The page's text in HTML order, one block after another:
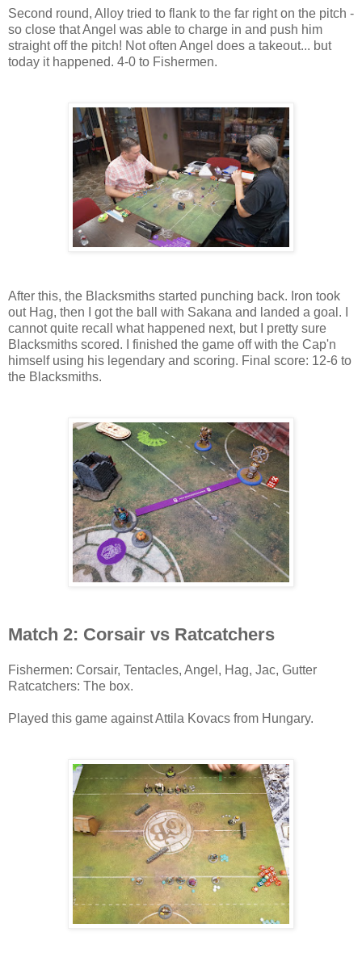
Second round, Alloy tried to flank to the far right on the pitch -
so close that Angel was able to charge in and push him
straight off the pitch! Not often Angel does a takeout... but
today it happened. 4-0 to Fishermen.
After this, the Blacksmiths started punching back. Iron took
out Hag, then I got the ball with Sakana and landed a goal. I
cannot quite recall what happened next, but I pretty sure
Blacksmiths scored. I finished the game off with the Cap'n
himself using his legendary and scoring. Final score: 12-6 to
the Blacksmiths.
Match 2: Corsair vs Ratcatchers
Fishermen: Corsair, Tentacles, Angel, Hag, Jac, Gutter
Ratcatchers: The box.
Played this game against Attila Kovacs from Hungary.